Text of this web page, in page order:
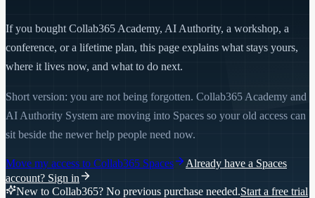
If you bought Collab365 Academy, AI Authority, a workshop, a
conference, or a lifetime plan, this page explains what stays yours,
where it lives now, and what to do next.
Short version: you are not being forgotten. Collab365 Academy and
AI Authority System are moving into Spaces so your old access can
sit beside the newer help people need now.
Move my access to Collab365 Spaces
Already have a Spaces
account? Sign in
New to Collab365? No previous purchase needed.Start a free trial